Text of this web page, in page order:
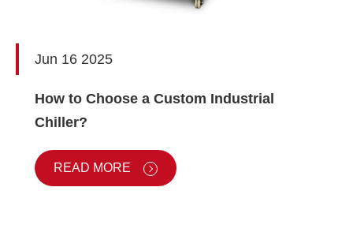
Jun 16 2025
How to Choose a Custom Industrial
Chiller?
READ MORE